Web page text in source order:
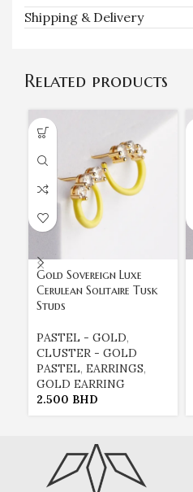
Shipping & Delivery
Related products
Gold Sovereign Luxe
Cerulean Solitaire Tusk
Studs
PASTEL - GOLD,
CLUSTER - GOLD
PASTEL, EARRINGS,
GOLD EARRING
2.500 BHD